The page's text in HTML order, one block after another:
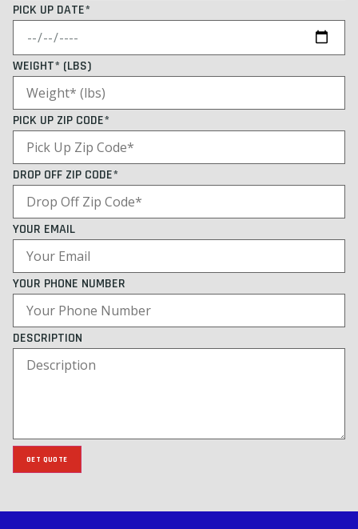
PICK UP DATE*
WEIGHT* (LBS)
PICK UP ZIP CODE*
DROP OFF ZIP CODE*
YOUR EMAIL
YOUR PHONE NUMBER
DESCRIPTION
GET QUOTE